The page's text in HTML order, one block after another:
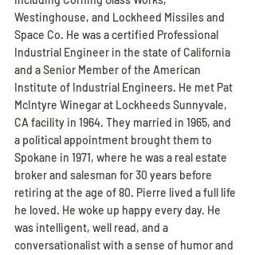
Westinghouse, and Lockheed Missiles and
Space Co. He was a certified Professional
Industrial Engineer in the state of California
and a Senior Member of the American
Institute of Industrial Engineers. He met Pat
McIntyre Winegar at Lockheeds Sunnyvale,
CA facility in 1964. They married in 1965, and
a political appointment brought them to
Spokane in 1971, where he was a real estate
broker and salesman for 30 years before
retiring at the age of 80. Pierre lived a full life
he loved. He woke up happy every day. He
was intelligent, well read, and a
conversationalist with a sense of humor and